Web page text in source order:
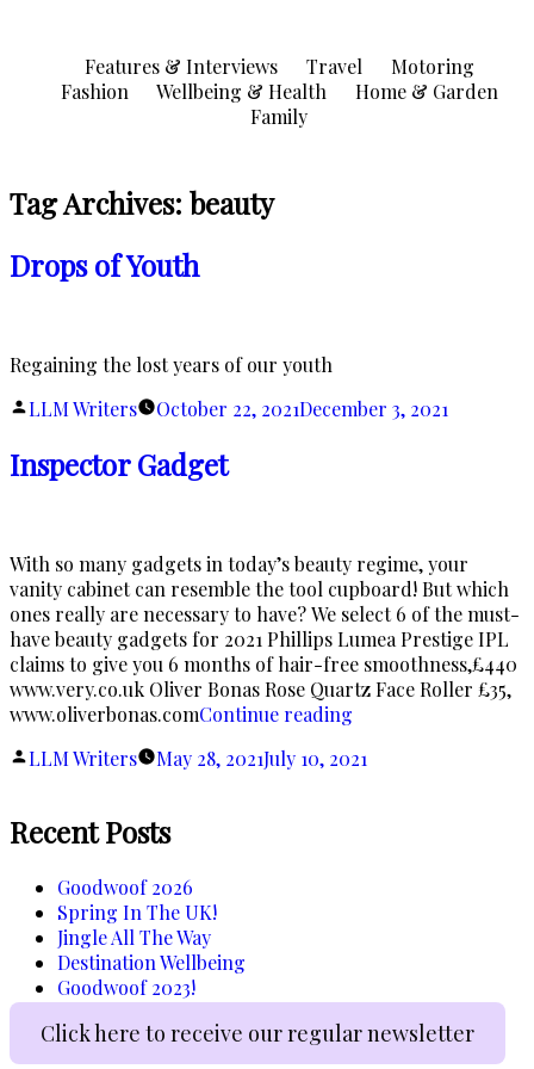
Features & Interviews Travel
Motoring
Fashion
Wellbeing & Health
Home & Garden
Family
Tag Archives: beauty
Drops of Youth
Regaining the lost years of our youth
Posted
LLM Writers October 22, 2021December 3, 2021
Inspector Gadget
With so many gadgets in today’s beauty regime, your
vanity cabinet can resemble the tool cupboard! But which
ones really are necessary to have? We select 6 of the must-
have beauty gadgets for 2021 Phillips Lumea Prestige IPL
claims to give you 6 months of hair-free smoothness,£440
www.very.co.uk Oliver Bonas Rose Quartz Face Roller £35,
www.oliverbonas.comContinue reading
Posted
LLM Writers May 28, 2021July 10, 2021
Recent Posts
Goodwoof 2026
Spring In The UK!
Jingle All The Way
Destination Wellbeing
Goodwoof 2023!
Click here to receive our regular newsletter